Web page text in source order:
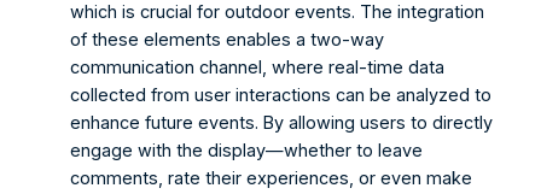
which is crucial for outdoor events. The integration
of these elements enables a two-way
communication channel, where real-time data
collected from user interactions can be analyzed to
enhance future events. By allowing users to directly
engage with the display—whether to leave
comments, rate their experiences, or even make